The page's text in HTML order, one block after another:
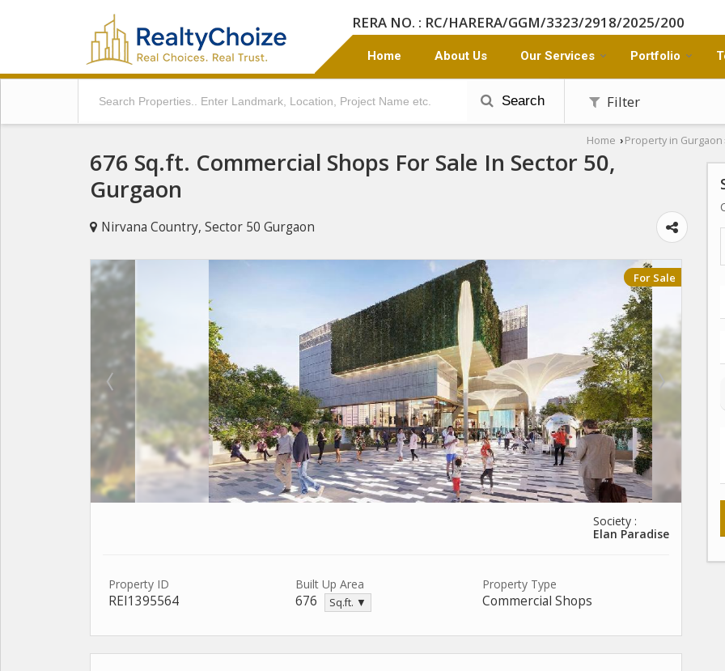
RERA NO. : RC/HARERA/GGM/3323/2918/2025/200
Home About Us Our Services Portfolio
Search Filter
Home › Property in Gurgaon
676 Sq.ft. Commercial Shops For Sale In Sector 50,
Gurgaon
Nirvana Country, Sector 50 Gurgaon
For Sale
Society :
Elan Paradise
Property ID
REI1395564
Built Up Area
676 Sq.ft. ▼
Property Type
Commercial Shops